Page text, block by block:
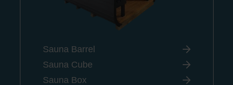
Sauna Barrel
Sauna Cube
Sauna Box